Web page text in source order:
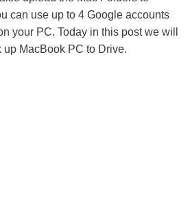
can use up to 4 Google accounts
your PC. Today in this post we will
MacBook PC to Drive.